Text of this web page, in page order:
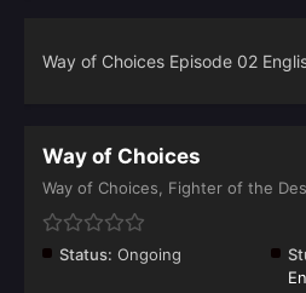
Way of Choices Episode 02
Way of Choices
Way of Choices, Fighter of the
Status: Ongoing